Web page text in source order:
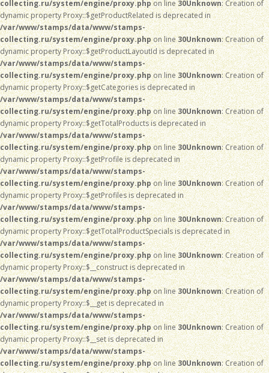
collecting.ru/system/engine/proxy.phpon line30Unknown: Creation of
dynamic property Proxy::$getProductRelated is deprecated in
/var/www/stamps/data/www/stamps-
collecting.ru/system/engine/proxy.phpon line30Unknown: Creation of
dynamic property Proxy::$getProductLayoutId is deprecated in
/var/www/stamps/data/www/stamps-
collecting.ru/system/engine/proxy.phpon line30Unknown: Creation of
dynamic property Proxy::$getCategories is deprecated in
/var/www/stamps/data/www/stamps-
collecting.ru/system/engine/proxy.phpon line30Unknown: Creation of
dynamic property Proxy::$getTotalProducts is deprecated in
/var/www/stamps/data/www/stamps-
collecting.ru/system/engine/proxy.phpon line30Unknown: Creation of
dynamic property Proxy::$getProfile is deprecated in
/var/www/stamps/data/www/stamps-
collecting.ru/system/engine/proxy.phpon line30Unknown: Creation of
dynamic property Proxy::$getProfiles is deprecated in
/var/www/stamps/data/www/stamps-
collecting.ru/system/engine/proxy.phpon line30Unknown: Creation of
dynamic property Proxy::$getTotalProductSpecials is deprecated in
/var/www/stamps/data/www/stamps-
collecting.ru/system/engine/proxy.phpon line30Unknown: Creation of
dynamic property Proxy::$__construct is deprecated in
/var/www/stamps/data/www/stamps-
collecting.ru/system/engine/proxy.phpon line30Unknown: Creation of
dynamic property Proxy::$__get is deprecated in
/var/www/stamps/data/www/stamps-
collecting.ru/system/engine/proxy.phpon line30Unknown: Creation of
dynamic property Proxy::$__set is deprecated in
/var/www/stamps/data/www/stamps-
collecting.ru/system/engine/proxy.phpon line30Unknown: Creation of